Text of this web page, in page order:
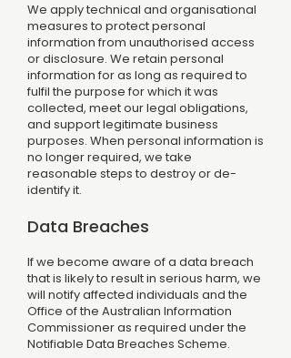
We apply technical and organisational
measures to protect personal
information from unauthorised access
or disclosure. We retain personal
information for as long as required to
fulfil the purpose for which it was
collected, meet our legal obligations,
and support legitimate business
purposes. When personal information is
no longer required, we take
reasonable steps to destroy or de-
identify it.
Data Breaches
If we become aware of a data breach
that is likely to result in serious harm, we
will notify affected individuals and the
Office of the Australian Information
Commissioner as required under the
Notifiable Data Breaches Scheme.